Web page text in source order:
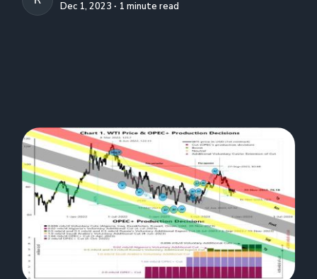
Dec 1, 2023 ∙ 1 minute read